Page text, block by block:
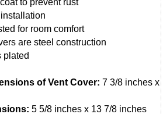
to prevent rust
for room comfort
are steel construction
plated
of Vent Cover: 7 3/8 inches x
5 5/8 inches x 13 7/8 inches